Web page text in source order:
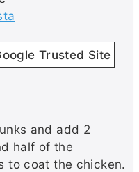
Trusted Site
and add 2
half of the
to coat the chicken.